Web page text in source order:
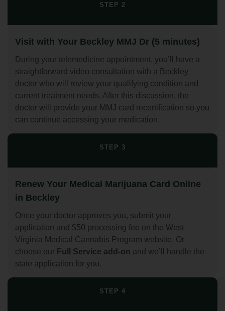
STEP 2
Visit with Your Beckley MMJ Dr (5 minutes)
During your telemedicine appointment, you’ll have a
straightforward video consultation with a Beckley
doctor who will review your qualifying condition and
current treatment needs. After this discussion, the
doctor will provide your MMJ card recertification so you
can continue accessing your medication.
STEP 3
Renew Your Medical Marijuana Card Online
in Beckley
Once your doctor approves you, submit your
application and $50 processing fee on the West
Virginia Medical Cannabis Program website. Or
choose our Full Service add-on and we’ll handle the
state application for you.
STEP 4